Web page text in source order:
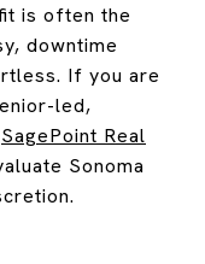
is often the
downtime
If you are
led,
SagePoint Real
Sonoma